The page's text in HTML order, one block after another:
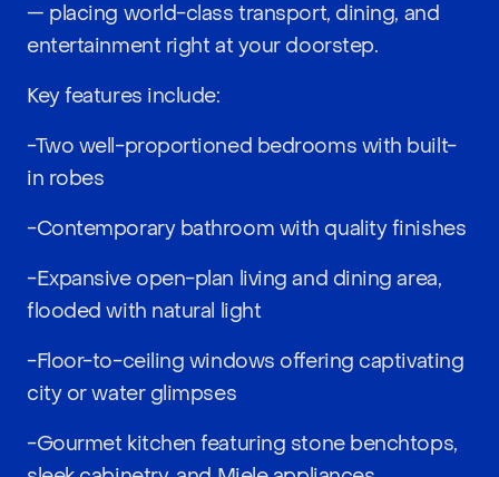
— placing world-class transport, dining, and
entertainment right at your doorstep.
Key features include:
-Two well-proportioned bedrooms with built-
in robes
-Contemporary bathroom with quality finishes
-Expansive open-plan living and dining area,
flooded with natural light
-Floor-to-ceiling windows offering captivating
city or water glimpses
-Gourmet kitchen featuring stone benchtops,